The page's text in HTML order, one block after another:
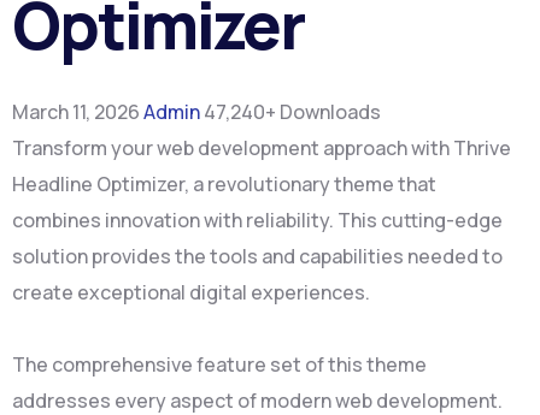
Optimizer
March 11, 2026Admin47,240+ Downloads
Transform your web development approach with Thrive
Headline Optimizer, a revolutionary theme that
combines innovation with reliability. This cutting-edge
solution provides the tools and capabilities needed to
create exceptional digital experiences.
The comprehensive feature set of this theme
addresses every aspect of modern web development.